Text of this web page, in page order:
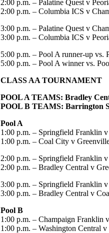
2:00 p.m. – Palatine Quest v
2:00 p.m. – Columbia ICS v
3:00 p.m. – Palatine Quest v
3:00 p.m. – Columbia ICS v
5:00 p.m. – Pool A runner-up vs.
5:00 p.m. – Pool A winner vs.
CLASS AA TOURNAMENT
POOL A TEAMS: Bradley
POOL B TEAMS: Barrington
Pool A
1:00 p.m. – Springfield Franklin
1:00 p.m. – Coal City v
2:00 p.m. – Springfield Franklin
2:00 p.m. – Bradley Central v
3:00 p.m. – Springfield Franklin
3:00 p.m. – Bradley Central v
Pool B
1:00 p.m. – Champaign Franklin
1:00 p.m. – Washington Central